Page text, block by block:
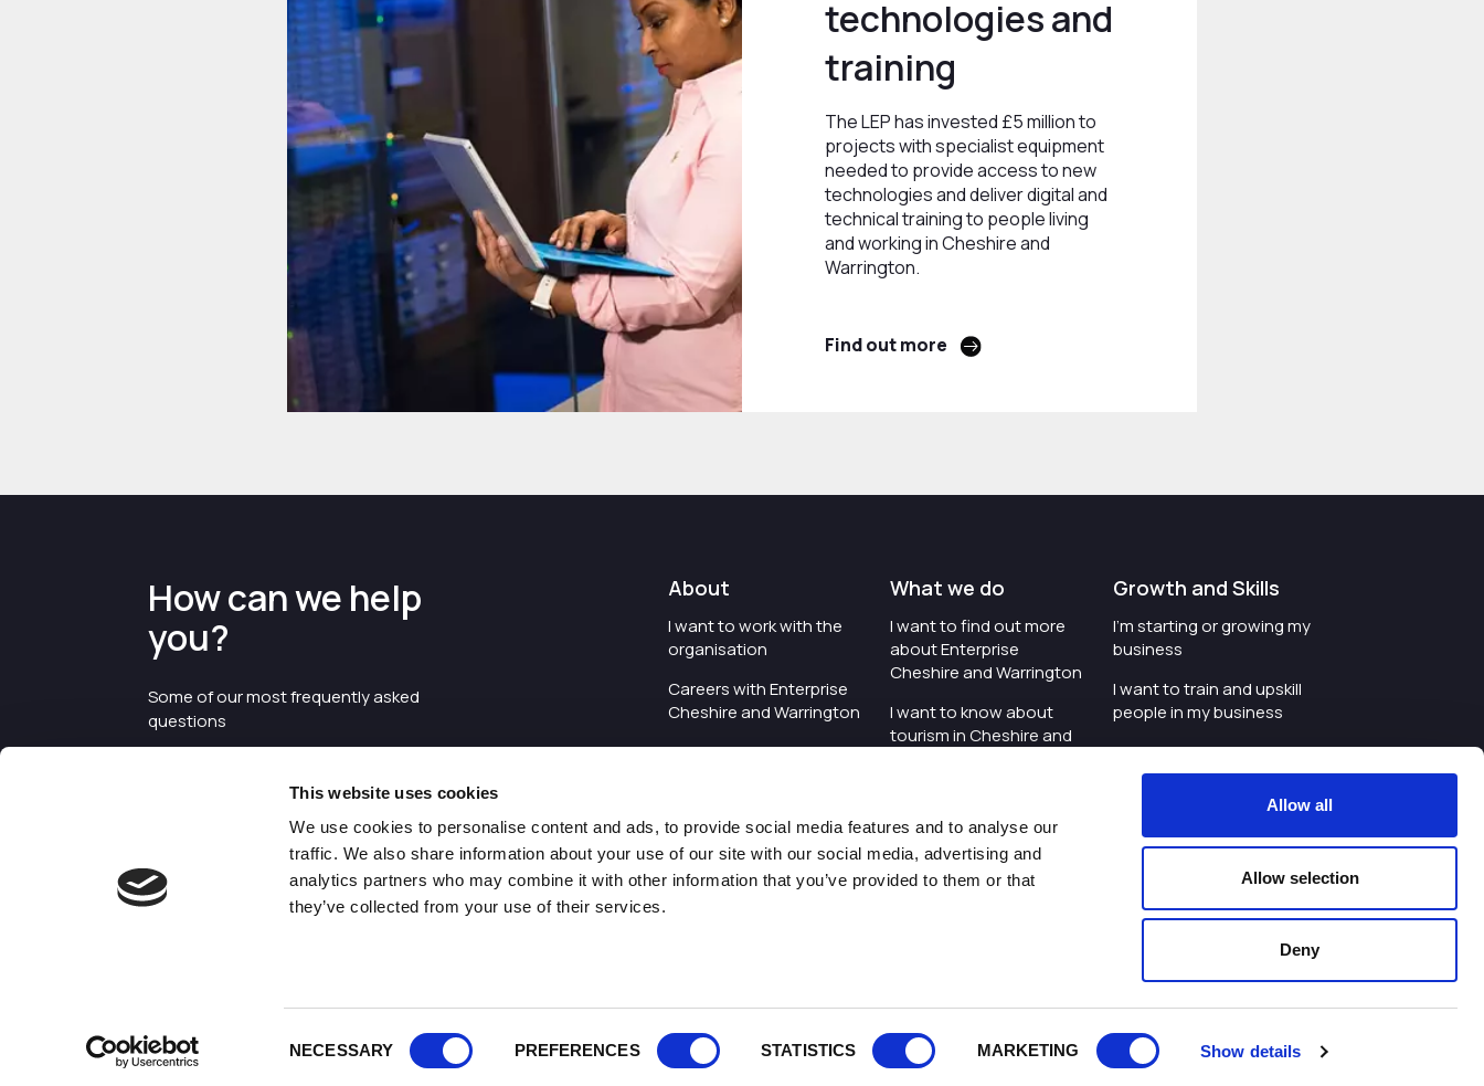
This website uses cookies
We use cookies to personalise content and ads, to provide social media features and to analyse our
traffic. We also share information about your use of our site with our social media, advertising and
analytics partners who may combine it with other information that you’ve provided to them or that
they’ve collected from your use of their services.
NECESSARY PREFERENCES STATISTICS MARKETING Show details
Allow all
Allow selection
Deny
technologies and
training
The LEP has invested £5 million to
projects with specialist equipment
needed to provide access to new
technologies and deliver digital and
technical training to people living
and working in Cheshire and
Warrington.
Find out more
How can we help
you?
Some of our most frequently asked
questions
About
I want to work with the
organisation
Careers with Enterprise
Cheshire and Warrington
I'd like to see the
I want to see measures
around transparency
What we do
I want to find out more
about Enterprise
Cheshire and Warrington
I want to know about
tourism in Cheshire and
organisation is investing
I want to host an event in
Cheshire and Warrington
Growth and Skills
I'm starting or growing my
business
I want to train and upskill
people in my business
I'm wanting to improve
digital skills within my
I'm looking for investment
schools and colleges
©2026 Enterprise Cheshire and
Warrington
Privacy Policy|Cookies Policy|Twitter|LinkedIn